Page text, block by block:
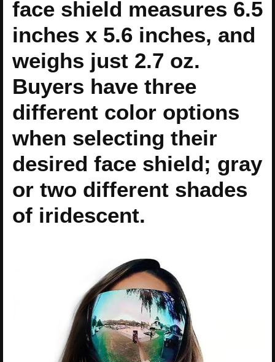
face shield measures 6.5
inches x 5.6 inches, and
weighs just 2.7 oz.
Buyers have three
different color options
when selecting their
desired face shield; gray
or two different shades
of iridescent.